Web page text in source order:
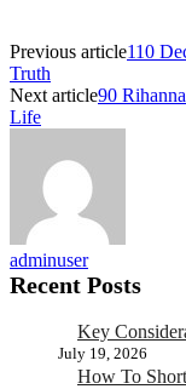
Previous article110
Truth
Next article90
Life
adminuser
Recent Posts
Key
July 19, 2026
How To